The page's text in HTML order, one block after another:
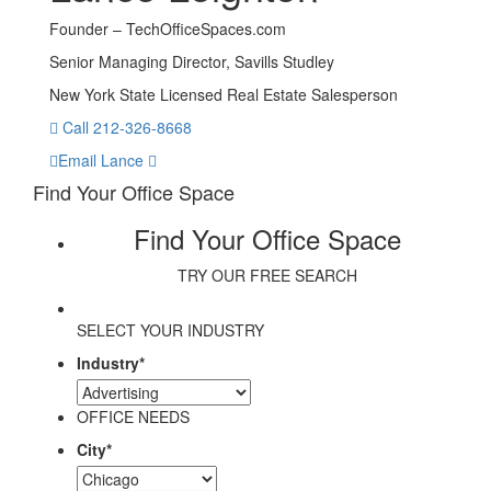
Founder – TechOfficeSpaces.com
Senior Managing Director, Savills Studley
New York State Licensed Real Estate Salesperson
Call 212-326-8668
Email Lance
Find Your Office Space
Find Your Office Space
TRY OUR FREE SEARCH
SELECT YOUR INDUSTRY
Industry*
OFFICE NEEDS
City*